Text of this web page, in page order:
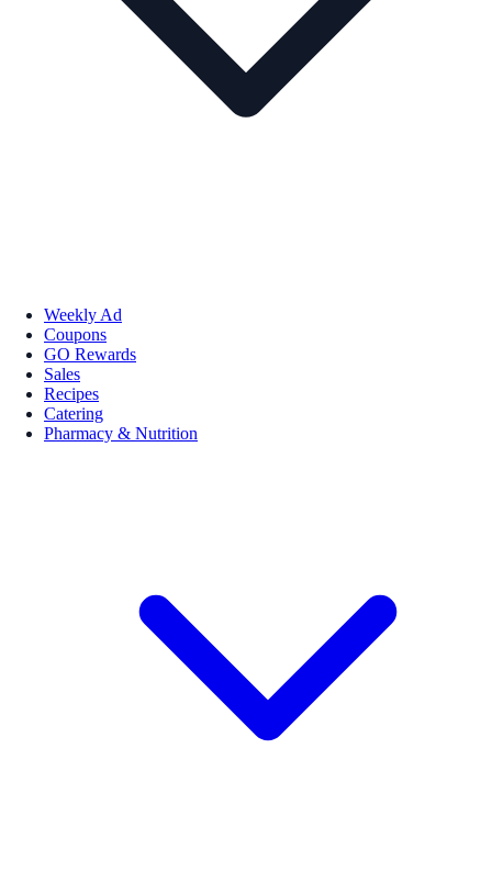
Weekly Ad
Coupons
GO Rewards
Sales
Recipes
Catering
Pharmacy & Nutrition